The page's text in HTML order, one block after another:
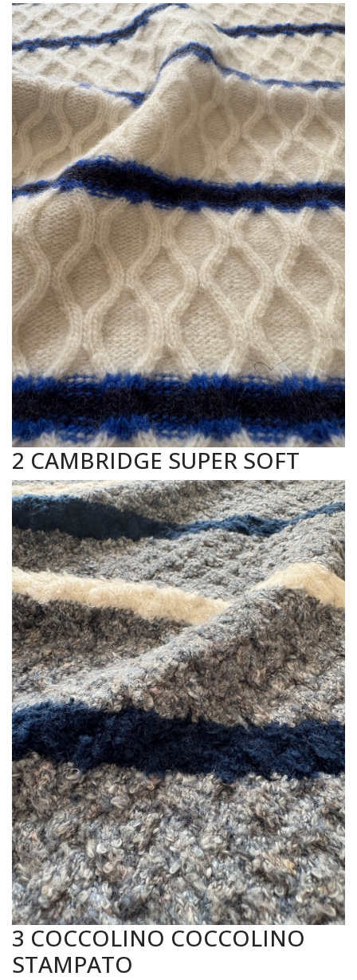
2 CAMBRIDGE SUPER SOFT
3 COCCOLINO COCCOLINO
STAMPATO